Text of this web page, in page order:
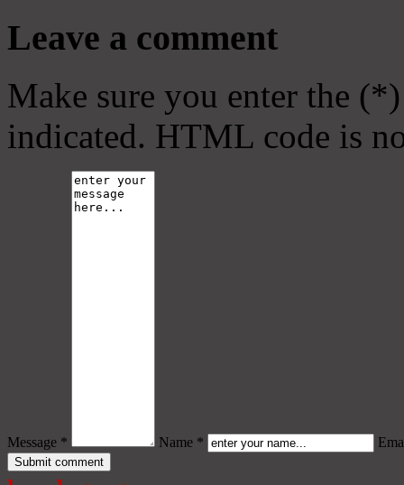
Leave a comment
Make sure you enter the
indicated. HTML code is
Message * Name *